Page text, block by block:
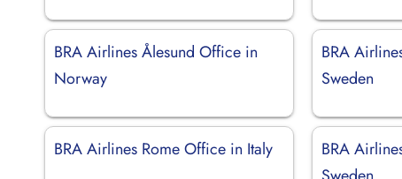
BRA Airlines Ålesund Office in
Norway
BRA
Sweden
BRA Airlines Rome Office in Italy
BRA